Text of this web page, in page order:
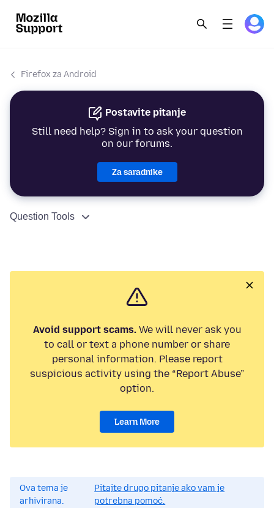
Firefox za Android
Postavite pitanje
Still need help? Sign in to ask your question
on our forums.
Za saradnike
Question Tools
Avoid support scams.We will never ask you
to call or text a phone number or share
personal information. Please report
suspicious activity using the “Report Abuse”
option.
Learn More
Ova tema je
arhivirana.
Pitajte drugo pitanje ako vam je
potrebna pomoć.